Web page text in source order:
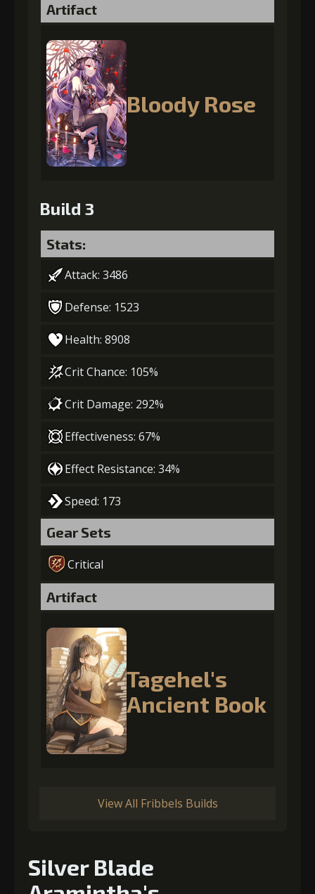
Artifact
Bloody Rose
Build 3
Stats:
Attack: 3486
Defense: 1523
Health: 8908
Crit Chance: 105%
Crit Damage: 292%
Effectiveness: 67%
Effect Resistance: 34%
Speed: 173
Gear Sets
Critical
Artifact
Tagehel's
Ancient Book
View All Fribbels Builds
Silver Blade